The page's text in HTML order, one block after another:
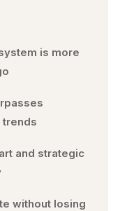
is more
trends
and strategic
without losing